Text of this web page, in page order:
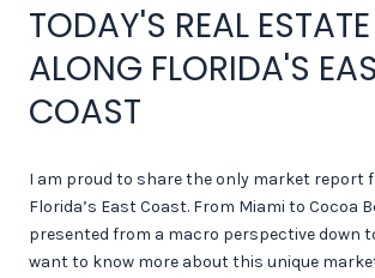
TODAY'S REAL
ALONG FLORIDA'S
COAST
I am proud to share the only market report
Florida’s East Coast. From Miami to Cocoa
presented from a macro perspective down
want to know more about this unique